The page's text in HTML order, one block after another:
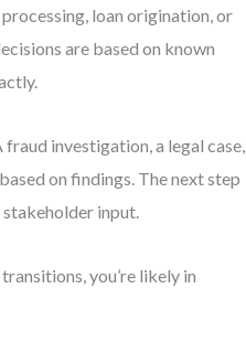
loan origination, or
are based on known
investigation, a legal case,
on findings. The next step
input.
you’re likely in